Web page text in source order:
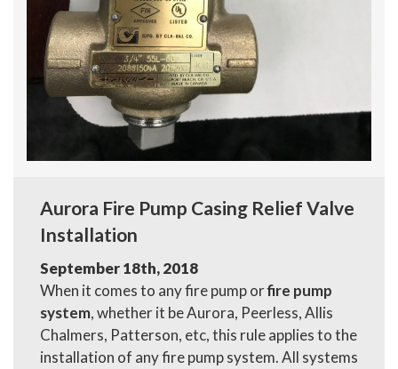
Aurora Fire Pump Casing Relief Valve
Installation
September 18th, 2018
When it comes to any fire pump orfire pump
system, whether it be Aurora, Peerless, Allis
Chalmers, Patterson, etc, this rule applies to the
installation of any fire pump system. All systems